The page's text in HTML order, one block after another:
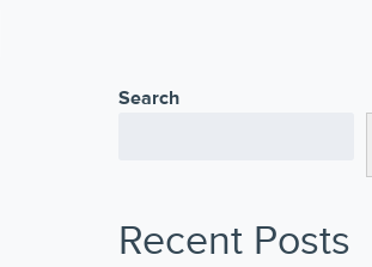
Search
Recent Posts